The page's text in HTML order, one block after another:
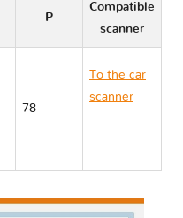
P
Compatible
scanner
78
To the car
scanner